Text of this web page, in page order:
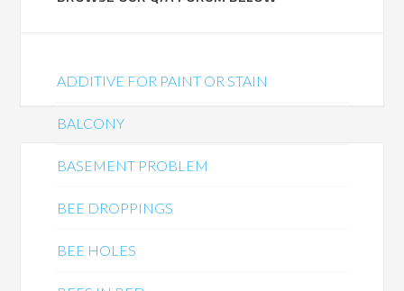
ADDITIVE FOR PAINT OR STAIN
BALCONY
BASEMENT PROBLEM
BEE DROPPINGS
BEE HOLES